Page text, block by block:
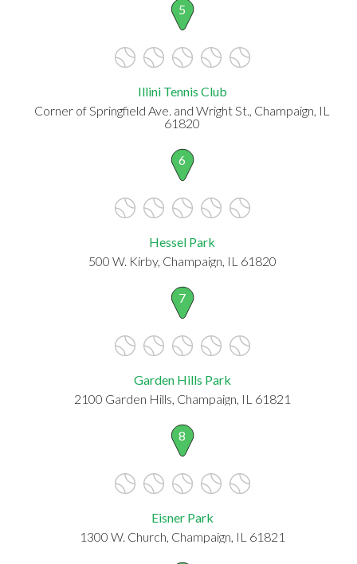
5
Illini Tennis Club
Corner of Springfield Ave. and Wright St., Champaign, IL
61820
6
Hessel Park
500 W. Kirby, Champaign, IL 61820
7
Garden Hills Park
2100 Garden Hills, Champaign, IL 61821
8
Eisner Park
1300 W. Church, Champaign, IL 61821